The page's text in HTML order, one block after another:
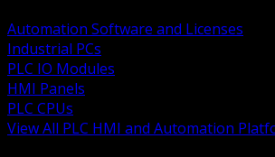
Automation Software and Licenses
Industrial PCs
PLC IO Modules
HMI Panels
PLC CPUs
View All PLC HMI and Automation